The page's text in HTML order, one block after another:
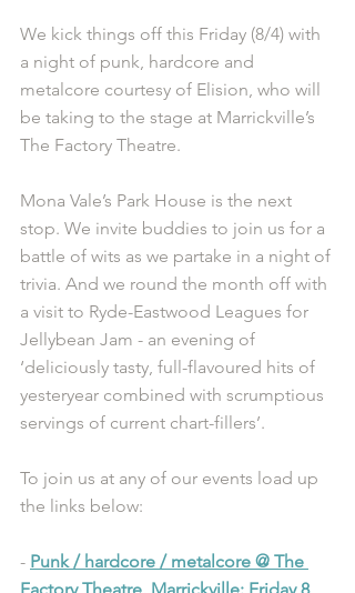
We kick things off this Friday (8/4) with
a night of punk, hardcore and
metalcore courtesy of Elision, who will
be taking to the stage at Marrickville’s
The Factory Theatre.
Mona Vale’s Park House is the next
stop. We invite buddies to join us for a
battle of wits as we partake in a night of
trivia. And we round the month off with
a visit to Ryde-Eastwood Leagues for
Jellybean Jam - an evening of
‘deliciously tasty, full-flavoured hits of
yesteryear combined with scrumptious
servings of current chart-fillers’.
To join us at any of our events load up
the links below:
- Punk / hardcore / metalcore @ The